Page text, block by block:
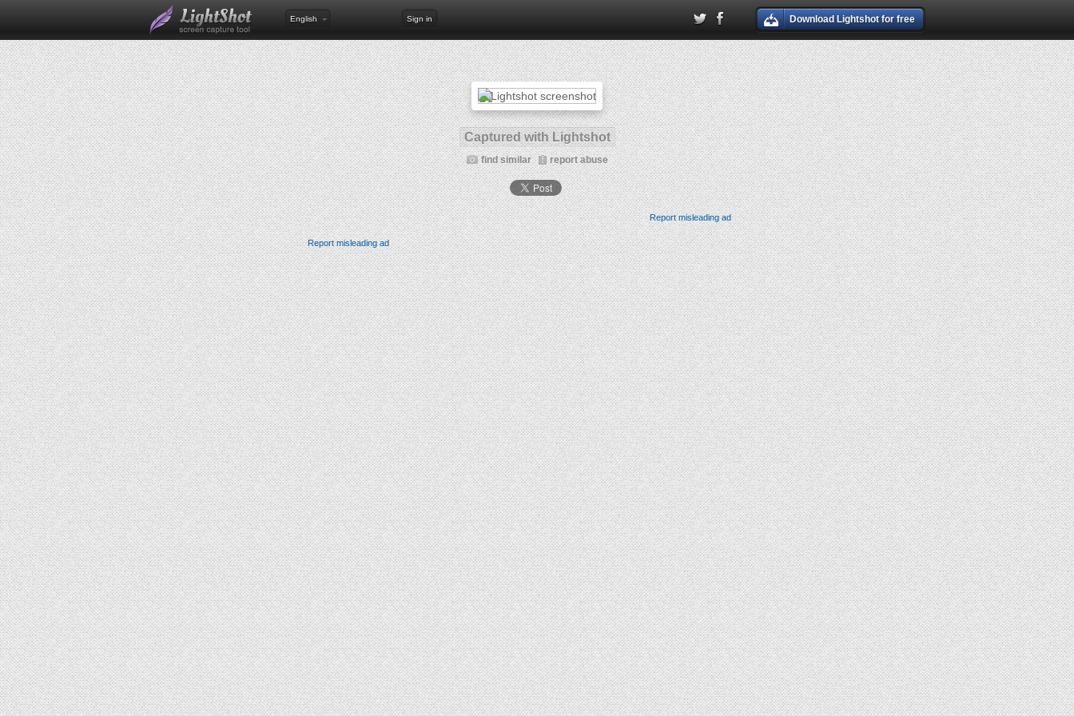
English Sign in Download Lightshot for free
Captured with Lightshot
find similar report abuse
Report misleading ad
Report misleading ad